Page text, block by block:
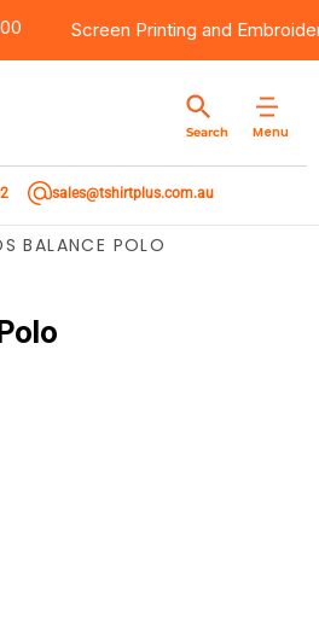
Screen Printing and
Menu
Search
sales@tshirtplus.com.au
BALANCE POLO